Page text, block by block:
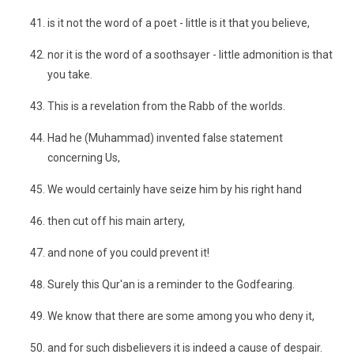
is it not the word of a poet - little is it that you believe,
nor it is the word of a soothsayer - little admonition is that
you take.
This is a revelation from the Rabb of the worlds.
Had he (Muhammad) invented false statement
concerning Us,
We would certainly have seize him by his right hand
then cut off his main artery,
and none of you could prevent it!
Surely this Qur'an is a reminder to the Godfearing.
We know that there are some among you who deny it,
and for such disbelievers it is indeed a cause of despair.